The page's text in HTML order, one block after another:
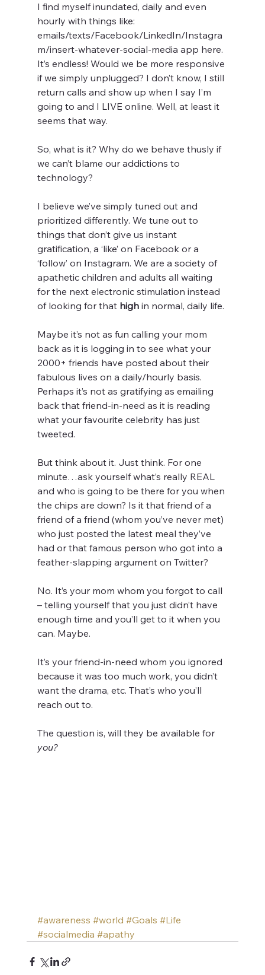
I find myself inundated, daily and even
hourly with things like:
emails/texts/Facebook/LinkedIn/Instagra
m/insert-whatever-social-media app here.
It’s endless! Would we be more responsive
if we simply unplugged? I don’t know, I still
return calls and show up when I say I’m
going to and I LIVE online. Well, at least it
seems that way.
So, what is it? Why do we behave thusly if
we can’t blame our addictions to
technology?
I believe we’ve simply tuned out and
prioritized differently. We tune out to
things that don’t give us instant
gratification, a ‘like’ on Facebook or a
‘follow’ on Instagram. We are a society of
apathetic children and adults all waiting
for the next electronic stimulation instead
of looking for that high in normal, daily life.
Maybe it’s not as fun calling your mom
back as it is logging in to see what your
2000+ friends have posted about their
fabulous lives on a daily/hourly basis.
Perhaps it’s not as gratifying as emailing
back that friend-in-need as it is reading
what your favourite celebrity has just
tweeted.
But think about it. Just think. For one
minute…ask yourself what’s really REAL
and who is going to be there for you when
the chips are down? Is it that friend of a
friend of a friend (whom you’ve never met)
who just posted the latest meal they’ve
had or that famous person who got into a
feather-slapping argument on Twitter?
No. It’s your mom whom you forgot to call
– telling yourself that you just didn’t have
enough time and you’ll get to it when you
can. Maybe.
It’s your friend-in-need whom you ignored
because it was too much work, you didn’t
want the drama, etc. That’s who you’ll
reach out to.
The question is, will they be available for
you?
#awareness #world #Goals #Life
#socialmedia #apathy